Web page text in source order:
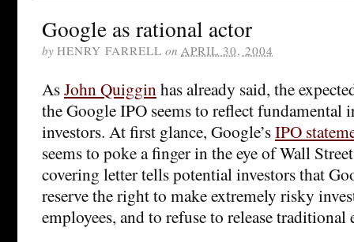
Google as rational actor
by HENRY FARRELL on APRIL 30, 2004
AsJohn Quigginhas already said, the
the Google IPO seems to reflect
investors. At first glance, Google’sIPO
seems to poke a finger in the eye of Wall
covering letter tells potential investors that
reserve the right to make extremely risky
employees, and to refuse to release traditional